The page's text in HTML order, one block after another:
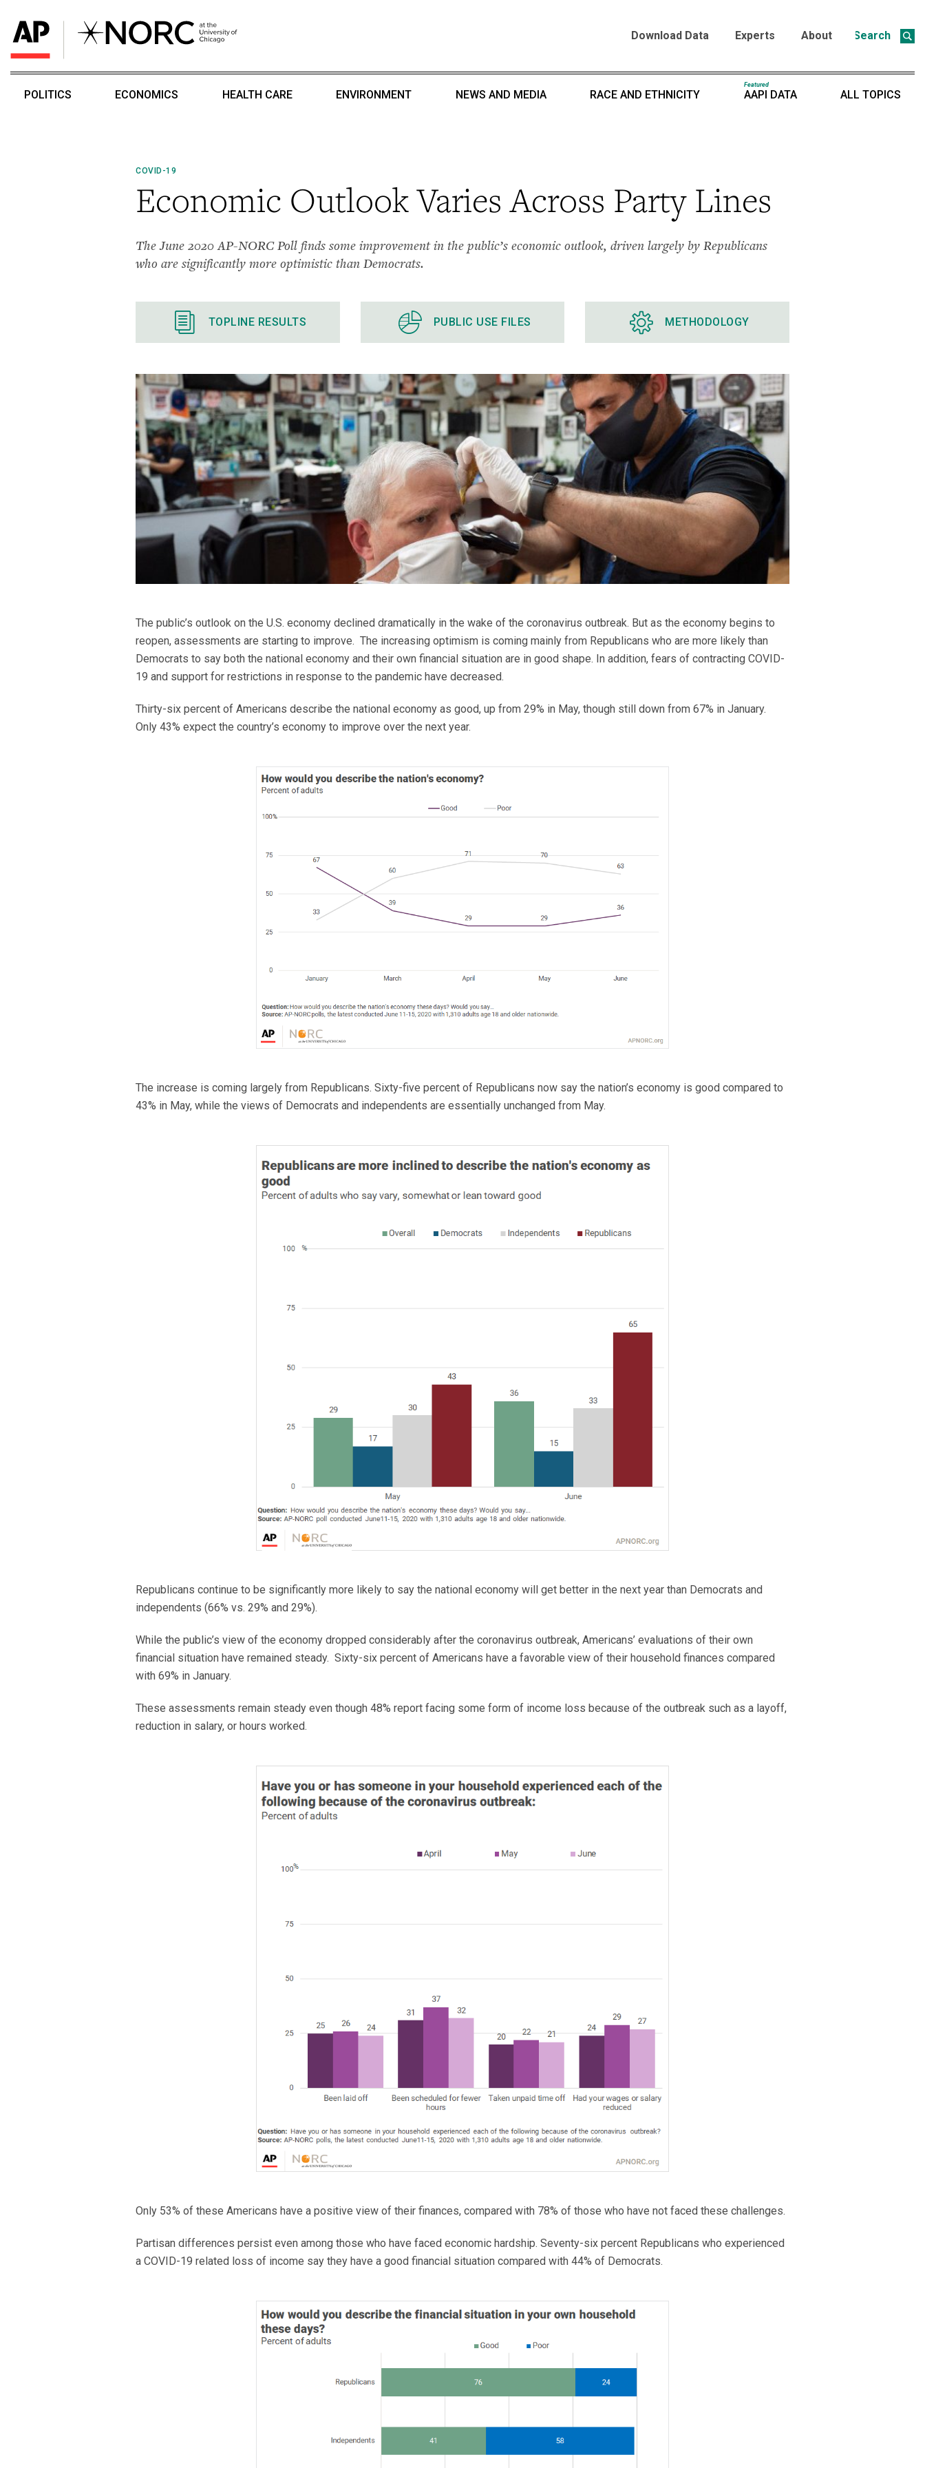
Search
Download Data Experts About
POLITICS ECONOMICS HEALTH CARE ENVIRONMENT NEWS AND MEDIA RACE AND ETHNICITY
Featured
AAPI DATA ALL TOPICS
COVID-19
Economic Outlook Varies Across Party Lines
The June 2020 AP-NORC Poll finds some improvement in the public’s economic outlook, driven largely by Republicans
who are significantly more optimistic than Democrats.
TOPLINE RESULTS PUBLIC USE FILES METHODOLOGY
The public’s outlook on the U.S. economy declined dramatically in the wake of the coronavirus outbreak. But as the economy begins to
reopen, assessments are starting to improve. The increasing optimism is coming mainly from Republicans who are more likely than
Democrats to say both the national economy and their own financial situation are in good shape. In addition, fears of contracting COVID-
19 and support for restrictions in response to the pandemic have decreased.
Thirty-six percent of Americans describe the national economy as good, up from 29% in May, though still down from 67% in January.
Only 43% expect the country’s economy to improve over the next year.
The increase is coming largely from Republicans. Sixty-five percent of Republicans now say the nation’s economy is good compared to
43% in May, while the views of Democrats and independents are essentially unchanged from May.
Republicans continue to be significantly more likely to say the national economy will get better in the next year than Democrats and
independents (66% vs. 29% and 29%).
While the public’s view of the economy dropped considerably after the coronavirus outbreak, Americans’ evaluations of their own
financial situation have remained steady. Sixty-six percent of Americans have a favorable view of their household finances compared
with 69% in January.
These assessments remain steady even though 48% report facing some form of income loss because of the outbreak such as a layoff,
reduction in salary, or hours worked.
Only 53% of these Americans have a positive view of their finances, compared with 78% of those who have not faced these challenges.
Partisan differences persist even among those who have faced economic hardship. Seventy-six percent Republicans who experienced
a COVID-19 related loss of income say they have a good financial situation compared with 44% of Democrats.